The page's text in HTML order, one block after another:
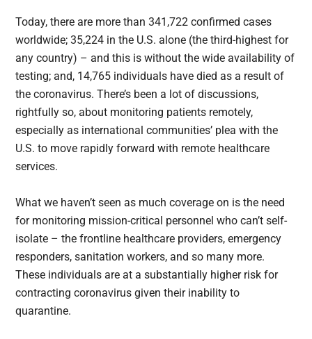
Today, there are more than 341,722 confirmed cases
worldwide; 35,224 in the U.S. alone (the third-highest for
any country) – and this is without the wide availability of
testing; and, 14,765 individuals have died as a result of
the coronavirus. There’s been a lot of discussions,
rightfully so, about monitoring patients remotely,
especially as international communities’ plea with the
U.S. to move rapidly forward with remote healthcare
services.
What we haven’t seen as much coverage on is the need
for monitoring mission-critical personnel who can’t self-
isolate – the frontline healthcare providers, emergency
responders, sanitation workers, and so many more.
These individuals are at a substantially higher risk for
contracting coronavirus given their inability to
quarantine.